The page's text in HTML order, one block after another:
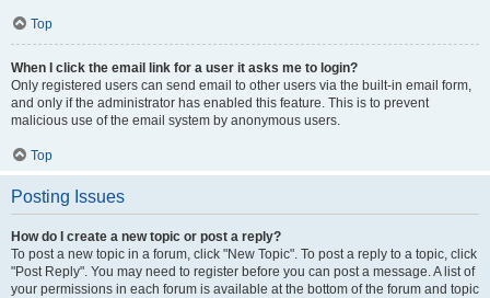
Top
When I click the email link for a user it asks me to login?
Only registered users can send email to other users via the built-in email form,
and only if the administrator has enabled this feature. This is to prevent
malicious use of the email system by anonymous users.
Top
Posting Issues
How do I create a new topic or post a reply?
To post a new topic in a forum, click "New Topic". To post a reply to a topic, click
"Post Reply". You may need to register before you can post a message. A list of
your permissions in each forum is available at the bottom of the forum and topic